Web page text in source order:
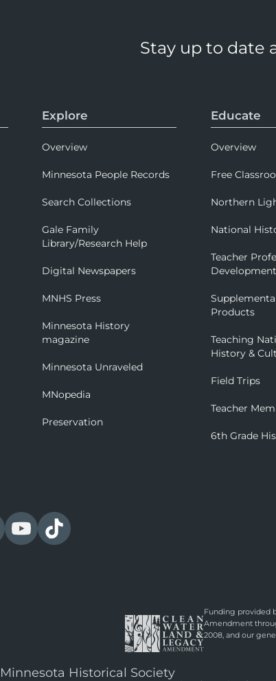
Stay up to date
Explore
Overview
Minnesota People Records
Search Collections
Gale Family
Library/Research Help
Digital Newspapers
MNHS Press
Minnesota History
magazine
Minnesota Unraveled
MNopedia
Preservation
Educate
Overview
Free
Northern
National
Teacher
Development
Products
Teaching
History &
Field Trips
Teacher
6th Grade
Funding provided
Amendment
2008, and our
Historical Society